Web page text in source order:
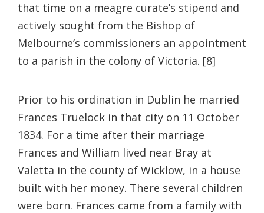
that time on a meagre curate’s stipend and
actively sought from the Bishop of
Melbourne’s commissioners an appointment
to a parish in the colony of Victoria. [8]
Prior to his ordination in Dublin he married
Frances Truelock in that city on 11 October
1834. For a time after their marriage
Frances and William lived near Bray at
Valetta in the county of Wicklow, in a house
built with her money. There several children
were born. Frances came from a family with